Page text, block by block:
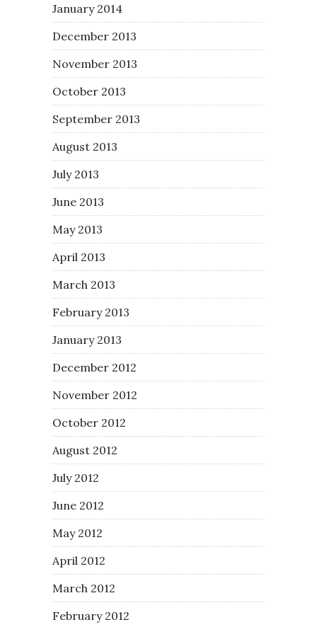
January 2014
December 2013
November 2013
October 2013
September 2013
August 2013
July 2013
June 2013
May 2013
April 2013
March 2013
February 2013
January 2013
December 2012
November 2012
October 2012
August 2012
July 2012
June 2012
May 2012
April 2012
March 2012
February 2012